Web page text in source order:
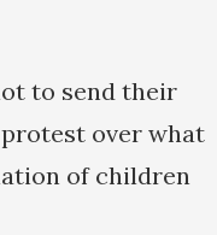
to send their
over what
of children